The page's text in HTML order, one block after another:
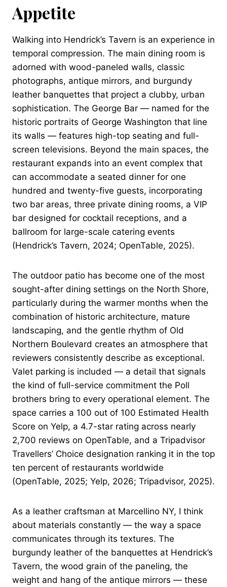
Appetite
Walking into Hendrick’s Tavern is an experience in
temporal compression. The main dining room is
adorned with wood-paneled walls, classic
photographs, antique mirrors, and burgundy
leather banquettes that project a clubby, urban
sophistication. The George Bar — named for the
historic portraits of George Washington that line
its walls — features high-top seating and full-
screen televisions. Beyond the main spaces, the
restaurant expands into an event complex that
can accommodate a seated dinner for one
hundred and twenty-five guests, incorporating
two bar areas, three private dining rooms, a VIP
bar designed for cocktail receptions, and a
ballroom for large-scale catering events
(Hendrick’s Tavern, 2024; OpenTable, 2025).
The outdoor patio has become one of the most
sought-after dining settings on the North Shore,
particularly during the warmer months when the
combination of historic architecture, mature
landscaping, and the gentle rhythm of Old
Northern Boulevard creates an atmosphere that
reviewers consistently describe as exceptional.
Valet parking is included — a detail that signals
the kind of full-service commitment the Poll
brothers bring to every operational element. The
space carries a 100 out of 100 Estimated Health
Score on Yelp, a 4.7-star rating across nearly
2,700 reviews on OpenTable, and a Tripadvisor
Travellers’ Choice designation ranking it in the top
ten percent of restaurants worldwide
(OpenTable, 2025; Yelp, 2026; Tripadvisor, 2025).
As a leather craftsman at Marcellino NY, I think
about materials constantly — the way a space
communicates through its textures. The
burgundy leather of the banquettes at Hendrick’s
Tavern, the wood grain of the paneling, the
weight and hang of the antique mirrors — these